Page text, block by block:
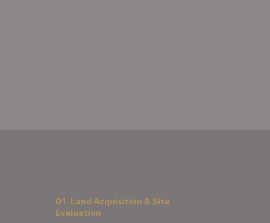
01. Land Acquisition & Site
Evaluation